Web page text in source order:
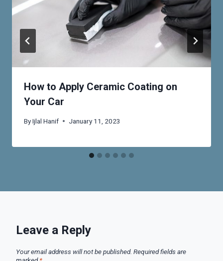
How to Apply Ceramic Coating on
Your Car
ByIjlal Hanif January 11, 2023
Leave a Reply
Your email address will not be published. Required fields are